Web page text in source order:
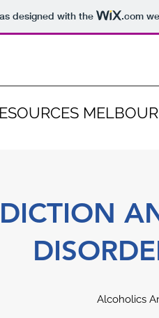
designed with the .com
Alcoholics